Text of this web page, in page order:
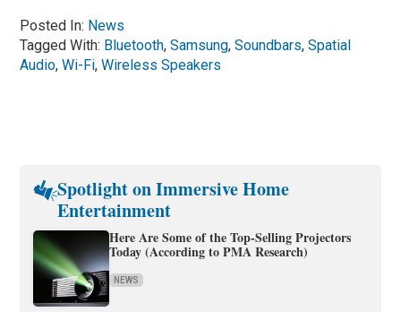
Posted In: News
Tagged With: Bluetooth,Samsung,Soundbars,Spatial
Audio,Wi-Fi,Wireless Speakers
Spotlight on Immersive Home
Entertainment
Here Are Some of the Top-Selling Projectors
Today (According to PMA Research)
NEWS